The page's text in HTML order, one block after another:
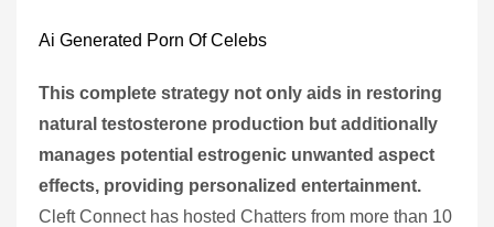
Ai Generated Porn Of Celebs
This complete strategy not only aids in restoring
natural testosterone production but additionally
manages potential estrogenic unwanted aspect
effects, providing personalized entertainment.
Cleft Connect has hosted Chatters from more than 10